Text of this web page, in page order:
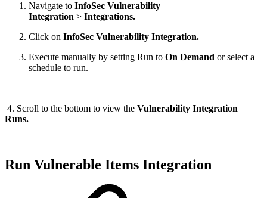
Navigate to InfoSec Vulnerability
Integration > Integrations.
Click on InfoSec Vulnerability Integration.
Execute manually by setting Run to On Demand or select a
schedule to run.
4. Scroll to the bottom to view the Vulnerability Integration
Runs.
Run Vulnerable Items Integration